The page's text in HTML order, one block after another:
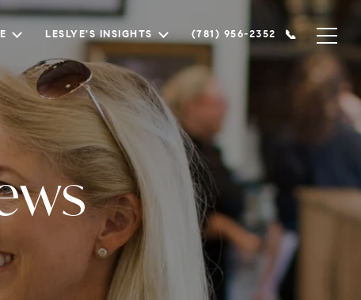
LESLYE'S INSIGHTS (781) 956-2352